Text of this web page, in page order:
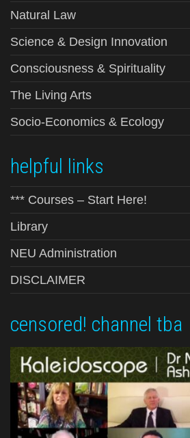
Natural Law
Science & Design Innovation
Consciousness & Spirituality
The Living Arts
Socio-Economics & Ecology
helpful links
*** Courses – Start Here!
Library
NEU Administration
DISCLAIMER
censored! channel tba